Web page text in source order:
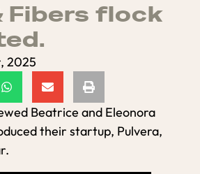
Fibers flock
2025
Beatrice and Eleonora
their startup, Pulvera,